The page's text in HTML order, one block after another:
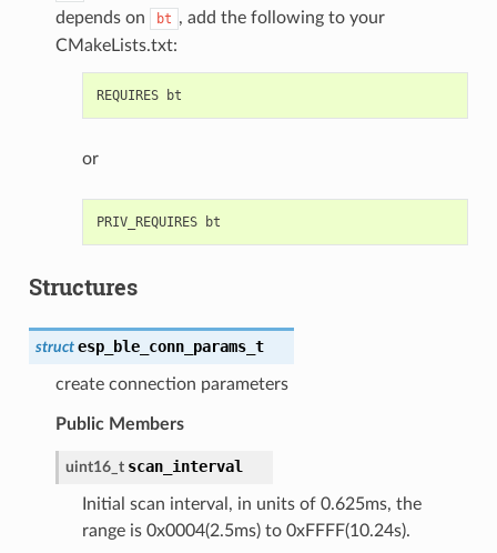
depends on
bt , add the following to your
CMakeLists.txt:
or
Structures
struct esp_ble_conn_params_t
create connection parameters
Public Members
uint16_t scan_interval
Initial scan interval, in units of 0.625ms, the
range is 0x0004(2.5ms) to 0xFFFF(10.24s).